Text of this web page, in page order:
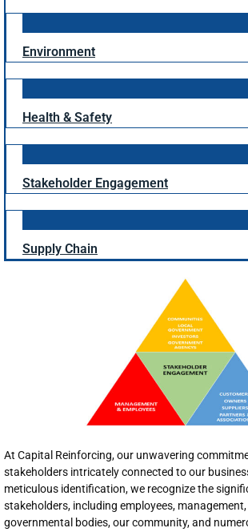
Environment
Health & Safety
Stakeholder Engagement
Supply Chain
At Capital Reinforcing, our unwavering
stakeholders intricately connected to our
meticulous identification, we recognize the
stakeholders, including employees,
governmental bodies, our community, and